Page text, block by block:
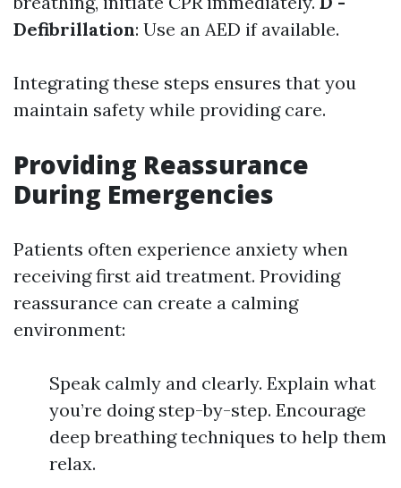
Defibrillation: Use an AED if available.
Integrating these steps ensures that you
maintain safety while providing care.
Providing Reassurance
During Emergencies
Patients often experience anxiety when
receiving first aid treatment. Providing
reassurance can create a calming
environment:
Speak calmly and clearly. Explain what
you’re doing step-by-step. Encourage
deep breathing techniques to help them
relax.